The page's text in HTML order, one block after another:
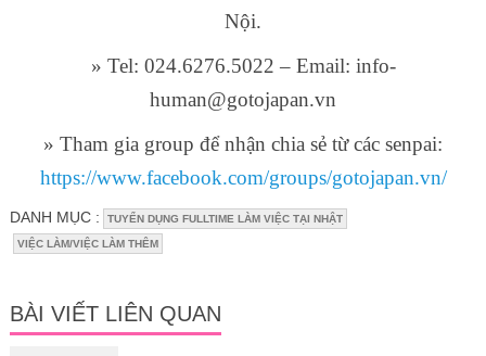
Nội.
» Tel: 024.6276.5022 – Email: info-
human@gotojapan.vn
» Tham gia group để nhận chia sẻ từ các senpai:
https://www.facebook.com/groups/gotojapan.vn/
DANH MỤC : TUYỂN DỤNG FULLTIME LÀM VIỆC TẠI NHẬT
VIỆC LÀM/VIỆC LÀM THÊM
BÀI VIẾT LIÊN QUAN